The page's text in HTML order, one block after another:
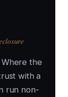
the
with a
run non-